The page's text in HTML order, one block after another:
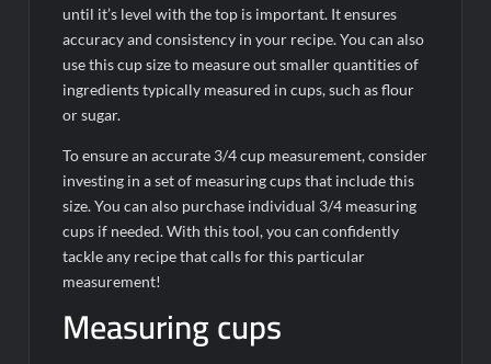
until it’s level with the top is important. It ensures
accuracy and consistency in your recipe. You can also
use this cup size to measure out smaller quantities of
ingredients typically measured in cups, such as flour
or sugar.
To ensure an accurate 3/4 cup measurement, consider
investing in a set of measuring cups that include this
size. You can also purchase individual 3/4 measuring
cups if needed. With this tool, you can confidently
tackle any recipe that calls for this particular
measurement!
Measuring cups